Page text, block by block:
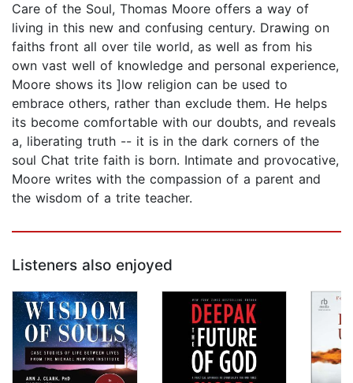
Care of the Soul, Thomas Moore offers a way of
living in this new and confusing century. Drawing on
faiths front all over tile world, as well as from his
own vast well of knowledge and personal experience,
Moore shows its ]low religion can be used to
embrace others, rather than exclude them. He helps
its become comfortable with our doubts, and reveals
a, liberating truth -- it is in the dark corners of the
soul Chat trite faith is born. Intimate and provocative,
Moore writes with the compassion of a parent and
the wisdom of a trite teacher.
Listeners also enjoyed